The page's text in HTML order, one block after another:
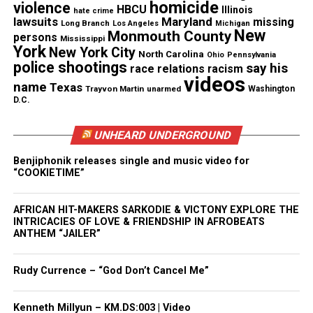
Police said they found no weapons in the couple’s
car.
The families are demanding answers
Williams’ families said they are demanding more
answers and justice in the case.
want,” Francellise Stinnette-Watts, Marcellis’
great-aunt, said. “We want to know what happened.
“They were not thugs and were not problematic
kids,” family spokesman Ricky Carly said. “They
violence hate crime HBCU homicide Illinois
lawsuits Long Branch Los Angeles Maryland Michigan missing
persons Mississippi Monmouth County New
York New York City North Carolina Ohio Pennsylvania
police shootings race relations racism say his
name Texas Trayvon Martin unarmed videos Washington
D.C.
UNHEARD UNDERGROUND
Benjiphonik releases single and music video for
“COOKIETIME”
AFRICAN HIT-MAKERS SARKODIE & VICTONY EXPLORE THE
INTRICACIES OF LOVE & FRIENDSHIP IN AFROBEATS
ANTHEM “JAILER”
Rudy Currence – “God Don’t Cancel Me”
Kenneth Millyun – KM.DS:003 | Video